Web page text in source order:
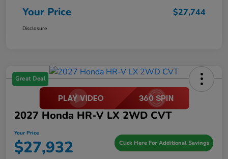
Your Price $27,744
Disclosure
Great Deal
2027 Honda HR-V LX 2WD CVT
Your Price
$27,932 Click Here For Additional Savings